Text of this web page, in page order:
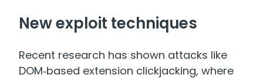
New exploit techniques
Recent research has shown attacks like
DOM‑based extension clickjacking, where